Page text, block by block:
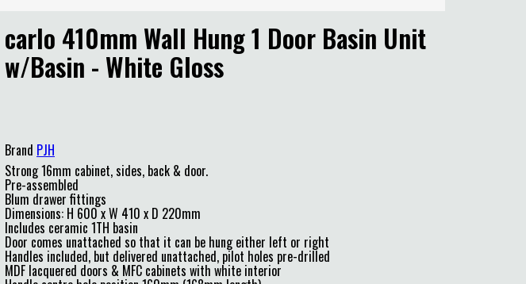
carlo 410mm Wall Hung 1 Door Basin Unit
w/Basin - White Gloss
Brand PJH
Strong 16mm cabinet, sides, back & door.
Pre-assembled
Blum drawer fittings
Dimensions: H 600 x W 410 x D 220mm
Includes ceramic 1TH basin
Door comes unattached so that it can be hung either left or right
Handles included, but delivered unattached, pilot holes pre-drilled
MDF lacquered doors & MFC cabinets with white interior